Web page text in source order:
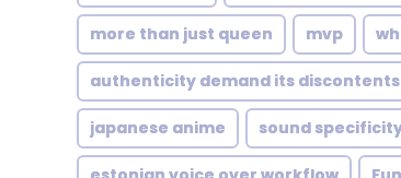
more than just queen mvp
authenticity demand its discontents
japanese anime sound